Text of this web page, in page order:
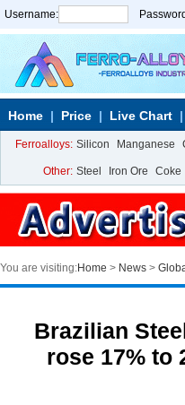
Username:
Home Price Live Chart
Ferroalloys: Silicon Manganese
Other: Steel Iron Ore Coke
You are visiting:Home > News >
Brazilian
rose 17% to